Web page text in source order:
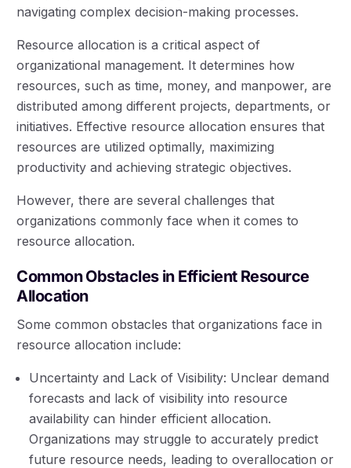
navigating complex decision-making processes.
Resource allocation is a critical aspect of
organizational management. It determines how
resources, such as time, money, and manpower, are
distributed among different projects, departments, or
initiatives. Effective resource allocation ensures that
resources are utilized optimally, maximizing
productivity and achieving strategic objectives.
However, there are several challenges that
organizations commonly face when it comes to
resource allocation.
Common Obstacles in Efficient Resource
Allocation
Some common obstacles that organizations face in
resource allocation include:
Uncertainty and Lack of Visibility: Unclear demand
forecasts and lack of visibility into resource
availability can hinder efficient allocation.
Organizations may struggle to accurately predict
future resource needs, leading to overallocation or